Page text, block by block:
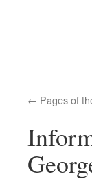
Pages of